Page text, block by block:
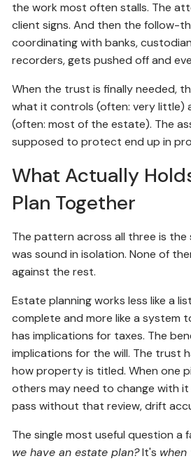
the work most often stalls. The
client signs. And then the follow-
coordinating with banks,
recorders, gets pushed off and
When the trust is finally needed,
what it controls (often: very little)
(often: most of the estate). The
supposed to protect end up in
What Actually
Plan Together
The pattern across all three is the
was sound in isolation. None of
against the rest.
Estate planning works less like a
complete and more like a system
has implications for taxes. The
implications for the will. The trust
how property is titled. When one
others may need to change with
pass without that review, drift
The single most useful question a
we have an estate plan?It's